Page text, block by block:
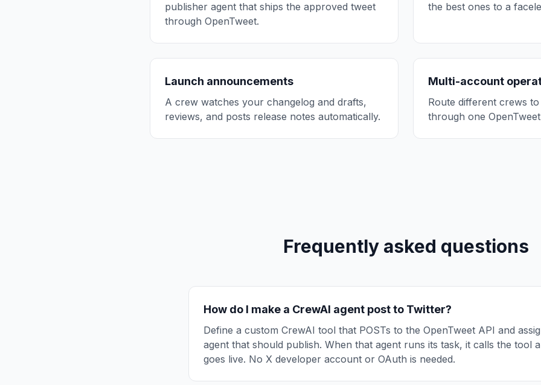
publisher agent that ships the approved tweet
through OpenTweet.
the best ones to a
Launch announcements
A crew watches your changelog and drafts,
reviews, and posts release notes automatically.
Multi-account
Route different crews
through one
Frequently asked questions
How do I make a CrewAI agent post to Twitter?
Define a custom CrewAI tool that POSTs to the OpenTweet API and
agent that should publish. When that agent runs its task, it calls the tool
goes live. No X developer account or OAuth is needed.